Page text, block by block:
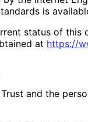
is
status of this
at https://
and the